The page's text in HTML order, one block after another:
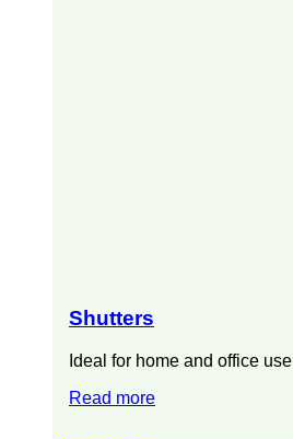
Shutters
Ideal for home and office use
Read more